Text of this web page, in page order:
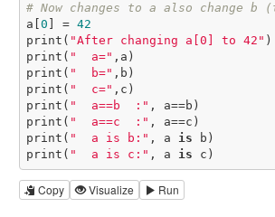
# Now changes to a also
a[ 0 ] = 42
print( "After changing a[0] to 42" )
print( "  a=" ,a)
print( "  b=" ,b)
print( "  c=" ,c)
print( "  a==b  :" , a==b)
print( "  a==c  :" , a==c)
print( "  a is b:" , a is b)
print( "  a is c:" , a is c)
Copy Visualize Run